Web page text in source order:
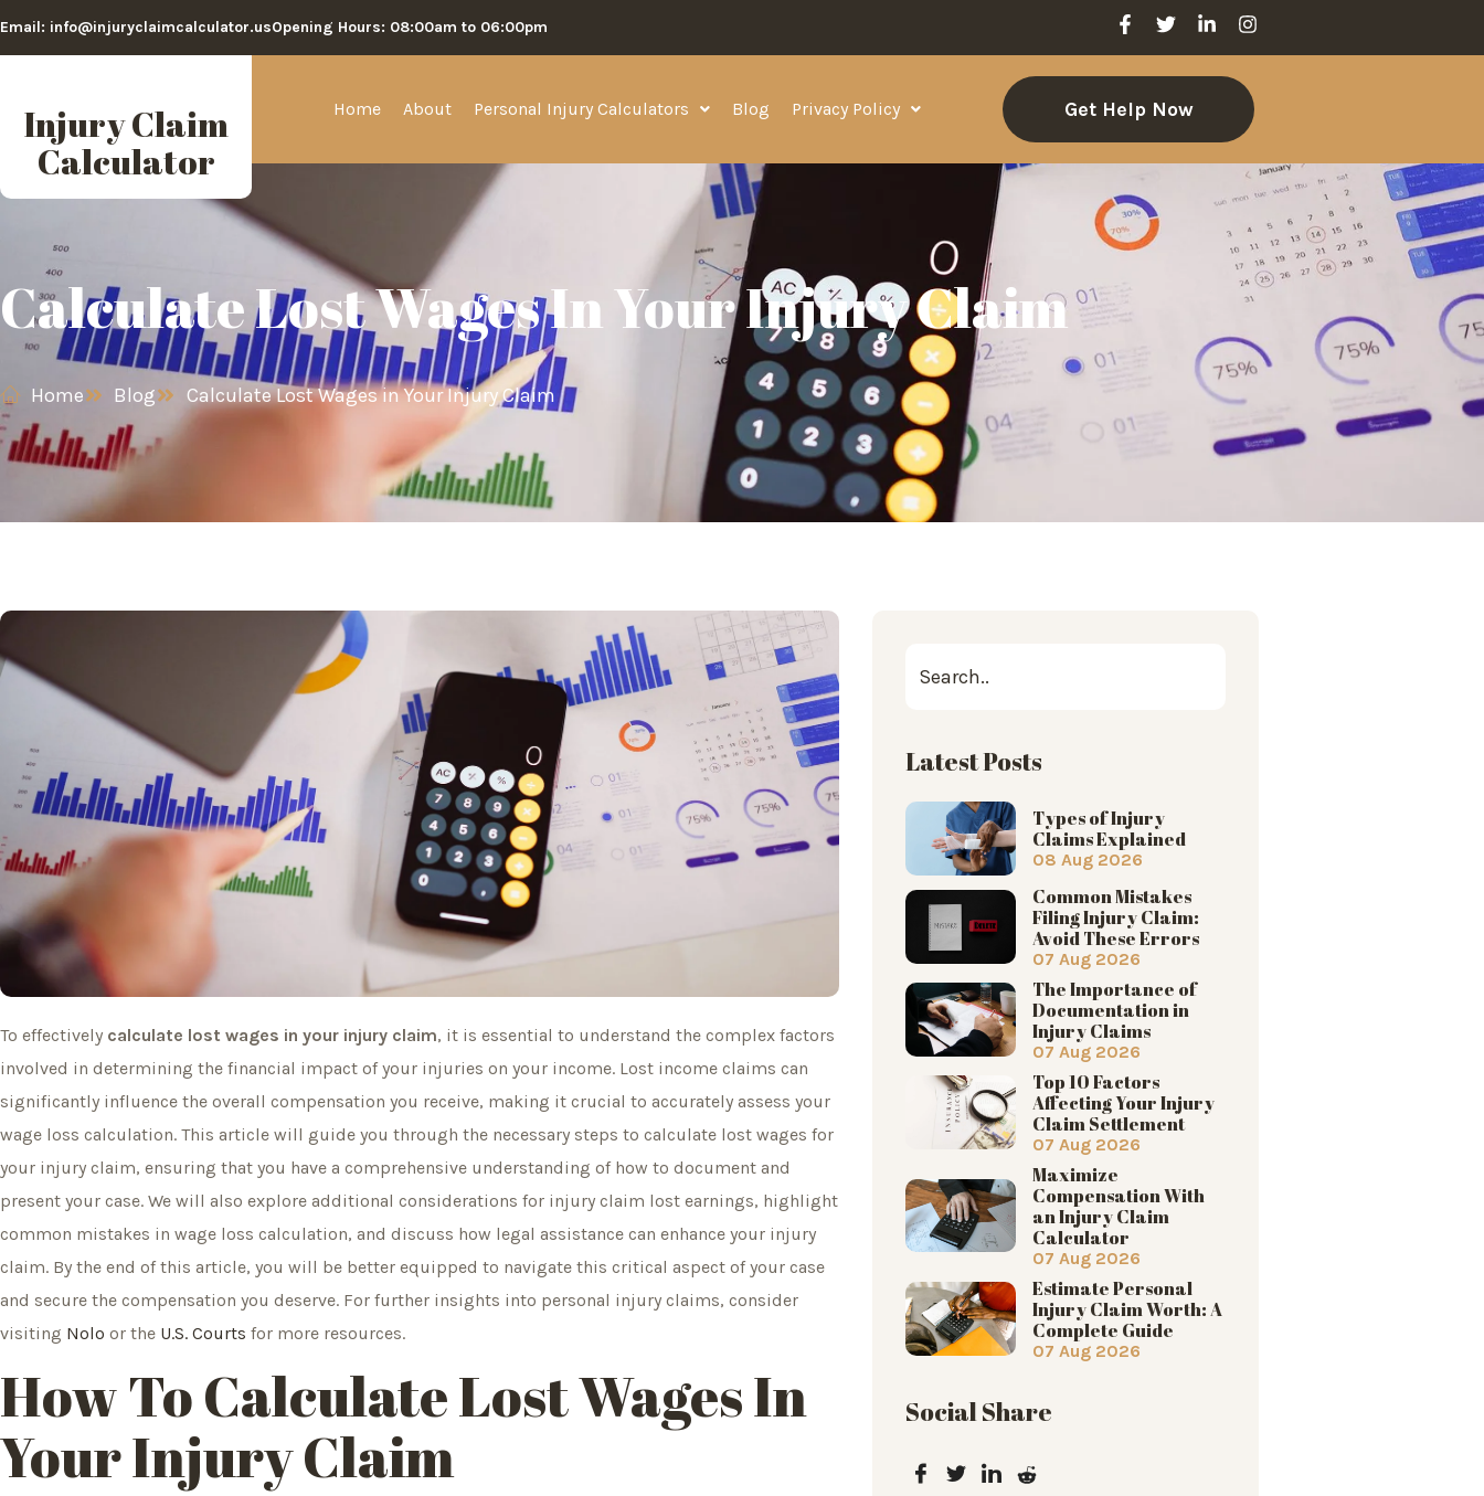
Email: info@injuryclaimcalculator.usOpening Hours: 08:00am to 06:00pm
Injury Claim
Calculator
Home About Personal Injury Calculators Blog Privacy Policy Get Help Now
Calculate Lost Wages In Your Injury Claim
Home Blog Calculate Lost Wages in Your Injury Claim
To effectively calculate lost wages in your injury claim, it is essential to understand the complex factors
involved in determining the financial impact of your injuries on your income. Lost income claims can
significantly influence the overall compensation you receive, making it crucial to accurately assess your
wage loss calculation. This article will guide you through the necessary steps to calculate lost wages for
your injury claim, ensuring that you have a comprehensive understanding of how to document and
present your case. We will also explore additional considerations for injury claim lost earnings, highlight
common mistakes in wage loss calculation, and discuss how legal assistance can enhance your injury
claim. By the end of this article, you will be better equipped to navigate this critical aspect of your case
and secure the compensation you deserve. For further insights into personal injury claims, consider
visiting Nolo or the U.S. Courts for more resources.
How To Calculate Lost Wages In
Your Injury Claim
Latest Posts
Types of Injury
Claims Explained
08 Aug 2026
Common Mistakes
Filing Injury Claim:
Avoid These Errors
07 Aug 2026
The Importance of
Documentation in
Injury Claims
07 Aug 2026
Top 10 Factors
Affecting Your Injury
Claim Settlement
07 Aug 2026
Maximize
Compensation With
an Injury Claim
Calculator
07 Aug 2026
Estimate Personal
Injury Claim Worth: A
Complete Guide
07 Aug 2026
Social Share